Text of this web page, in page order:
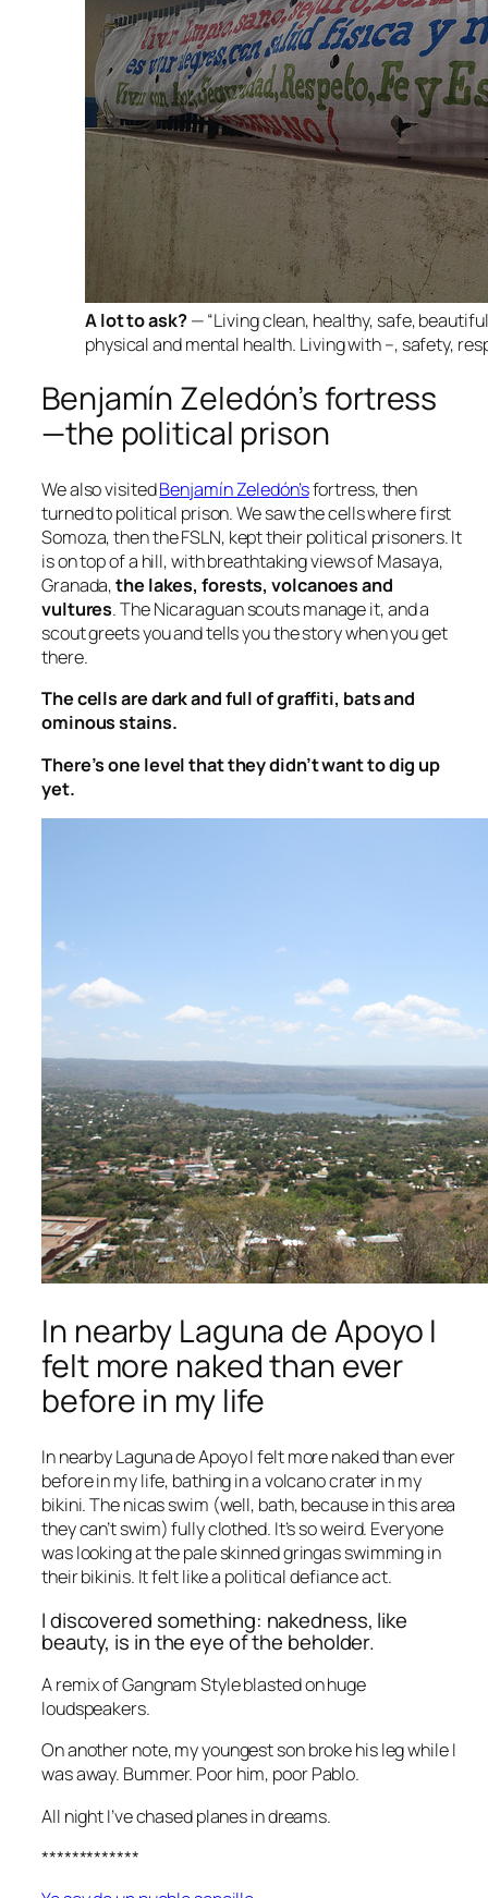
A lot to ask?— “Living clean, healthy, safe,
physical and mental health. Living with –, safety,
Benjamín Zeledón’s fortress
—the political prison
We also visitedBenjamín Zeledón’sfortress, then
turned to political prison. We saw the cells where first
Somoza, then the FSLN, kept their political prisoners. It
is on top of a hill, with breathtaking views of Masaya,
Granada,the lakes, forests, volcanoes and
vultures. The Nicaraguan scouts manage it, and a
scout greets you and tells you the story when you get
there.
The cells are dark and full of graffiti, bats and
ominous stains.
There’s one level that they didn’t want to dig up
yet.
In nearby Laguna de Apoyo I
felt more naked than ever
before in my life
In nearby Laguna de Apoyo I felt more naked than ever
before in my life, bathing in a volcano crater in my
bikini. The nicas swim (well, bath, because in this area
they can’t swim) fully clothed. It’s so weird. Everyone
was looking at the pale skinned gringas swimming in
their bikinis. It felt like a political defiance act.
I discovered something: nakedness, like
beauty, is in the eye of the beholder.
A remix of Gangnam Style blasted on huge
loudspeakers.
On another note, my youngest son broke his leg while I
was away. Bummer. Poor him, poor Pablo.
All night I’ve chased planes in dreams.
*************